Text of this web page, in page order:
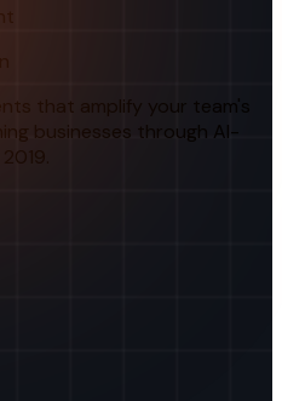
that amplify your team's
businesses through AI-